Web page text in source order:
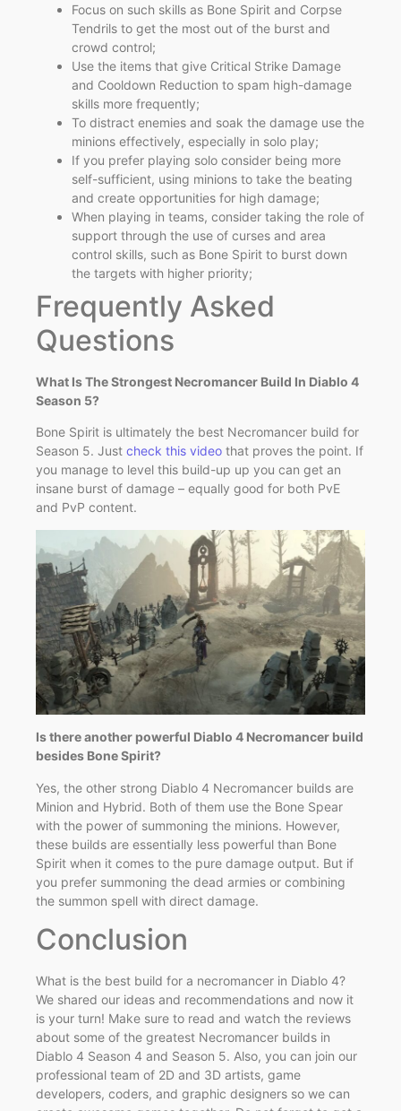
Focus on such skills as Bone Spirit and Corpse
Tendrils to get the most out of the burst and
crowd control;
Use the items that give Critical Strike Damage
and Cooldown Reduction to spam high-damage
skills more frequently;
To distract enemies and soak the damage use the
minions effectively, especially in solo play;
If you prefer playing solo consider being more
self-sufficient, using minions to take the beating
and create opportunities for high damage;
When playing in teams, consider taking the role of
support through the use of curses and area
control skills, such as Bone Spirit to burst down
the targets with higher priority;
Frequently Asked
Questions
What Is The Strongest Necromancer Build In Diablo 4
Season 5?
Bone Spirit is ultimately the best Necromancer build for
Season 5. Just check this video that proves the point. If
you manage to level this build-up up you can get an
insane burst of damage – equally good for both PvE
and PvP content.
Is there another powerful Diablo 4 Necromancer build
besides Bone Spirit?
Yes, the other strong Diablo 4 Necromancer builds are
Minion and Hybrid. Both of them use the Bone Spear
with the power of summoning the minions. However,
these builds are essentially less powerful than Bone
Spirit when it comes to the pure damage output. But if
you prefer summoning the dead armies or combining
the summon spell with direct damage.
Conclusion
What is the best build for a necromancer in Diablo 4?
We shared our ideas and recommendations and now it
is your turn! Make sure to read and watch the reviews
about some of the greatest Necromancer builds in
Diablo 4 Season 4 and Season 5. Also, you can join our
professional team of 2D and 3D artists, game
developers, coders, and graphic designers so we can